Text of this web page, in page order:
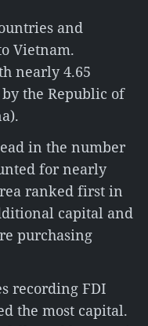
and
Vietnam.
nearly 4.65
the Republic of
in the number
for nearly
ranked first in
capital and
purchasing
recording FDI
the most capital.